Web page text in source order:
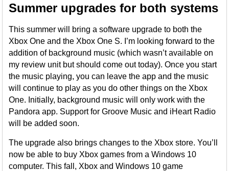
Summer upgrades for both systems
This summer will bring a software upgrade to both the
Xbox One and the Xbox One S. I’m looking forward to the
addition of background music (which wasn’t available on
my review unit but should come out today). Once you start
the music playing, you can leave the app and the music
will continue to play as you do other things on the Xbox
One. Initially, background music will only work with the
Pandora app. Support for Groove Music and iHeart Radio
will be added soon.
The upgrade also brings changes to the Xbox store. You’ll
now be able to buy Xbox games from a Windows 10
computer. This fall, Xbox and Windows 10 game